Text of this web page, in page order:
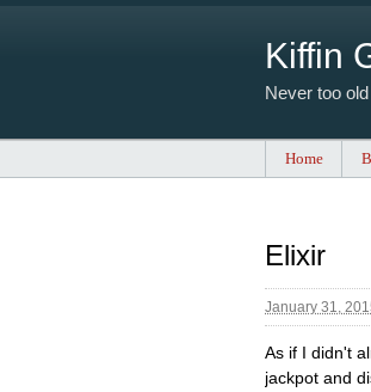
Kiffin
Never too
Home
Elixir
January 31,
As if I didn't
jackpot and